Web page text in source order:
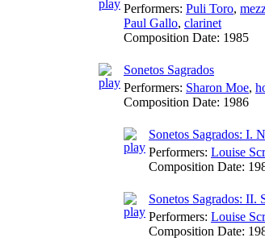
Performers: Puli Toro,
Paul Gallo, clarinet
Composition Date: 1985
Sonetos Sagrados
Performers: Sharon Moe,
Composition Date: 1986
Sonetos Sagrados: I.
Performers: Louise
Composition Date:
Sonetos Sagrados: II.
Performers: Louise
Composition Date: